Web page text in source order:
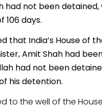
had not been
days.
that India’s House of
Amit Shah had
had not been
his detention.
to the well of the